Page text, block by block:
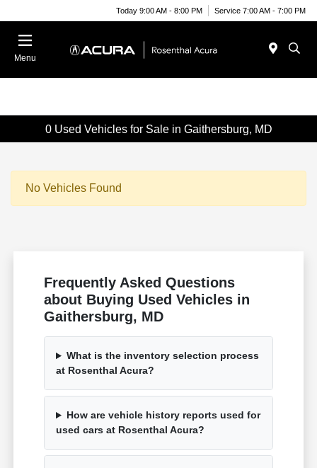
Today 9:00 AM - 8:00 PM Service 7:00 AM - 7:00 PM
Menu
0 Used Vehicles for Sale in Gaithersburg, MD
No Vehicles Found
Frequently Asked Questions
about Buying Used Vehicles in
Gaithersburg, MD
What is the inventory selection process
at Rosenthal Acura?
How are vehicle history reports used for
used cars at Rosenthal Acura?